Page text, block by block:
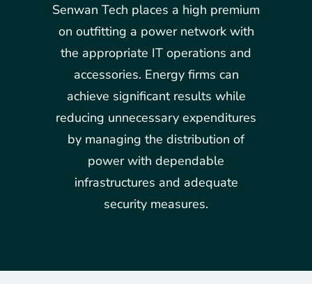
Senwan Tech places a high premium
on outfitting a power network with
the appropriate IT operations and
accessories. Energy firms can
achieve significant results while
reducing unnecessary expenditures
by managing the distribution of
power with dependable
infrastructures and adequate
security measures.